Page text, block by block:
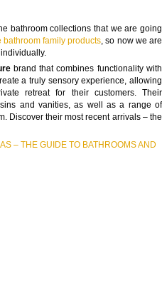
bathroom collections that we are going
bathroom family products, so now we are
brand that combines functionality with
a truly sensory experience, allowing
retreat for their customers. Their
and vanities, as well as a range of
Discover their most recent arrivals – the
– THE GUIDE TO BATHROOMS AND